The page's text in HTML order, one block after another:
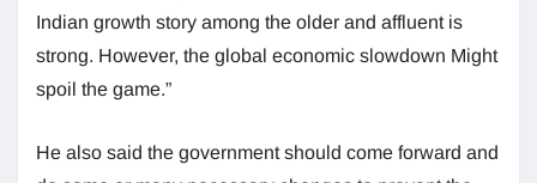
Indian growth story among the older and affluent is
strong. However, the global economic slowdown Might
spoil the game.”
He also said the government should come forward and